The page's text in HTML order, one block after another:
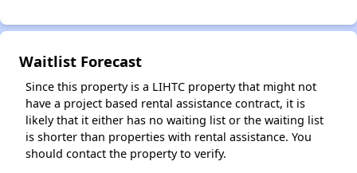
Waitlist Forecast
Since this property is a LIHTC property that might not
have a project based rental assistance contract, it is
likely that it either has no waiting list or the waiting list
is shorter than properties with rental assistance. You
should contact the property to verify.